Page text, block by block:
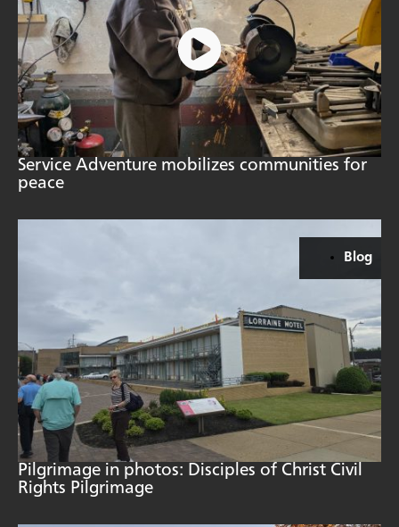
Service Adventure mobilizes communities for
peace
Blog
Pilgrimage in photos: Disciples of Christ Civil
Rights Pilgrimage